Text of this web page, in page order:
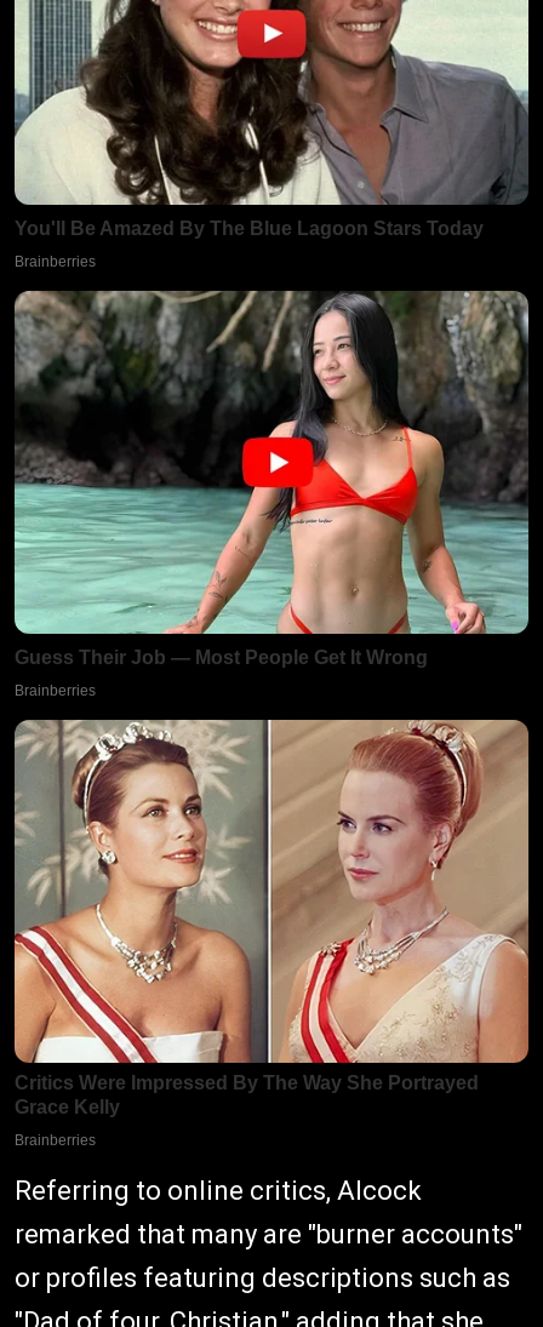
Referring to online critics, Alcock
remarked that many are "burner accounts"
or profiles featuring descriptions such as